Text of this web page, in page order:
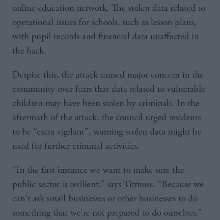
online education network. The stolen data related to
operational issues for schools, such as lesson plans,
with pupil records and financial data unaffected in
the hack.
Despite this, the attack caused major concern in the
community over fears that data related to vulnerable
children may have been stolen by criminals. In the
aftermath of the attack, the council urged residents
to be “extra vigilant”, warning stolen data might be
used for further criminal activities.
“In the first instance we want to make sure the
public sector is resilient,” says Titmuss. “Because we
can't ask small businesses or other businesses to do
something that we're not prepared to do ourselves.”